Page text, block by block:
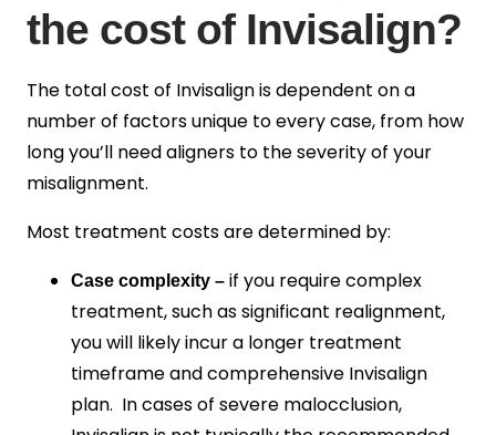
the cost of Invisalign?
The total cost of Invisalign is dependent on a
number of factors unique to every case, from how
long you’ll need aligners to the severity of your
misalignment.
Most treatment costs are determined by:
Case complexity – if you require complex
treatment, such as significant realignment,
you will likely incur a longer treatment
timeframe and comprehensive Invisalign
plan. In cases of severe malocclusion,